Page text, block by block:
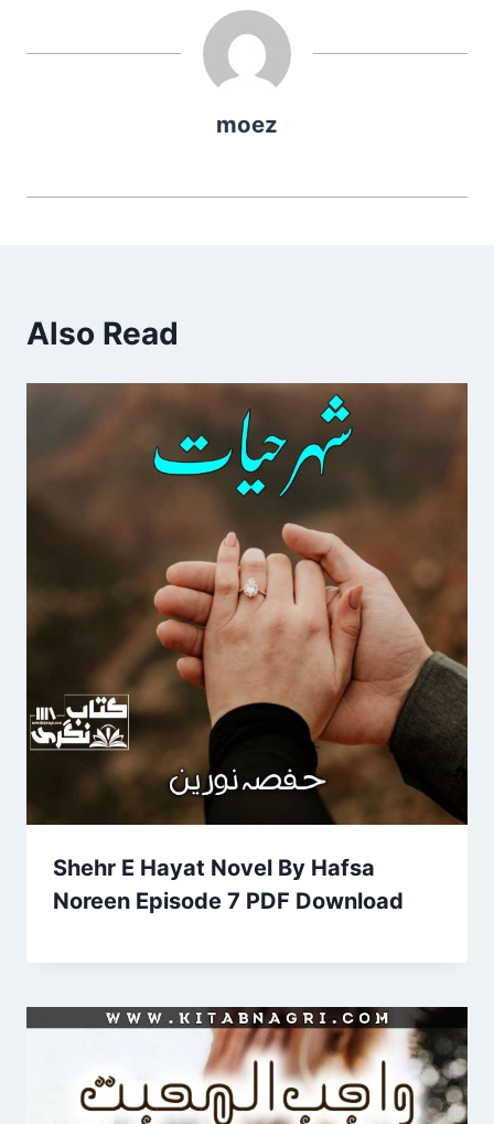
moez
Also Read
Shehr E Hayat Novel By Hafsa
Noreen Episode 7 PDF Download